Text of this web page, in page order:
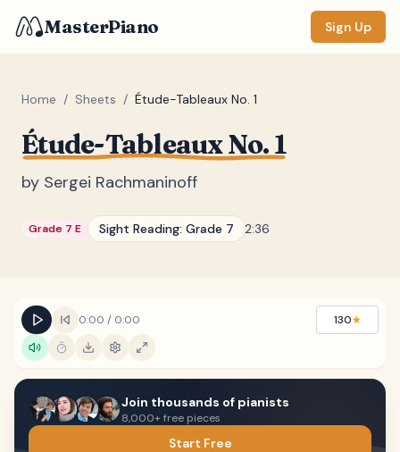
MasterPiano Sign Up
Home / Sheets / Étude-Tableaux No. 1
Étude-Tableaux No. 1
by Sergei Rachmaninoff
Grade 7 E Sight Reading: Grade 7 2:36
0:00 / 0:00 130★
Join thousands of pianists
8,000+ free pieces
Start Free
ZOOM
Normal
DISPLAY
Keyboard